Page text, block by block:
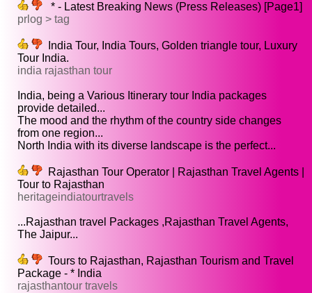
* - Latest Breaking News (Press Releases) [Page1]
prlog > tag
India Tour, India Tours, Golden triangle tour, Luxury
Tour India.
india rajasthan tour
India, being a Various Itinerary tour India packages
provide detailed...
The mood and the rhythm of the country side changes
from one region...
North India with its diverse landscape is the perfect...
Rajasthan Tour Operator | Rajasthan Travel Agents |
Tour to Rajasthan
heritageindiatourtravels
...Rajasthan travel Packages ,Rajasthan Travel Agents,
The Jaipur...
Tours to Rajasthan, Rajasthan Tourism and Travel
Package - * India
rajasthantour travels